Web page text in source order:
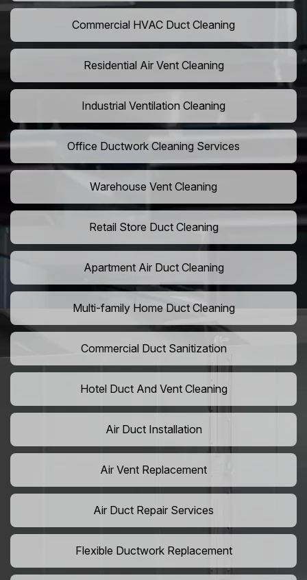
Commercial HVAC Duct Cleaning
Residential Air Vent Cleaning
Industrial Ventilation Cleaning
Office Ductwork Cleaning Services
Warehouse Vent Cleaning
Retail Store Duct Cleaning
Apartment Air Duct Cleaning
Multi-family Home Duct Cleaning
Commercial Duct Sanitization
Hotel Duct And Vent Cleaning
Air Duct Installation
Air Vent Replacement
Air Duct Repair Services
Flexible Ductwork Replacement